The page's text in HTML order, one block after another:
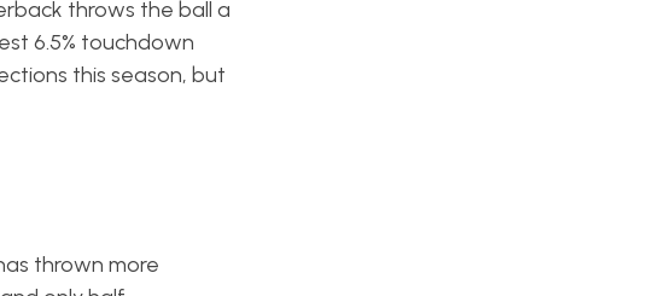
throws the ball a
6.5% touchdown
this season, but
thrown more